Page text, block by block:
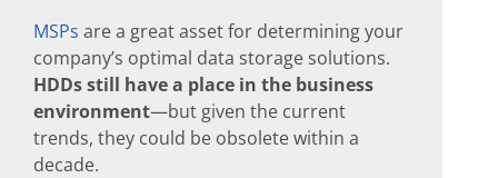
MSPs are a great asset for determining your
company’s optimal data storage solutions.
HDDs still have a place in the business
environment—but given the current
trends, they could be obsolete within a
decade.